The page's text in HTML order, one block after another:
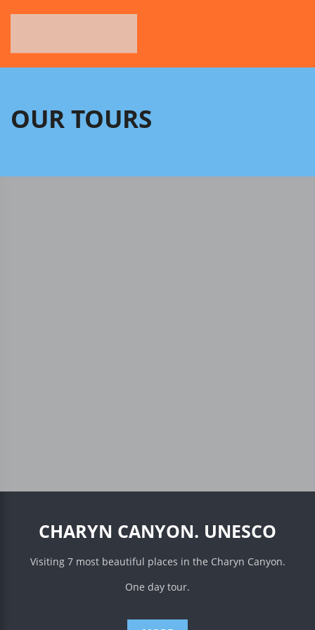
OUR TOURS
CHARYN CANYON. UNESCO
Visiting 7 most beautiful places in the Charyn Canyon.
One day tour.